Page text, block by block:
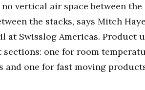
vertical air space between
the stacks, says Mitch
at Swisslog Americas. Product
sections: one for room
and one for fast moving